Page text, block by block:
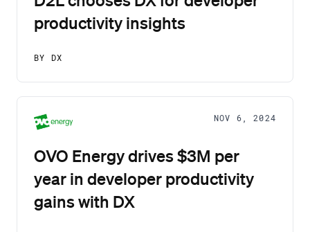
productivity insights
BY DX
NOV 6, 2024
OVO Energy drives $3M per
year in developer productivity
gains with DX